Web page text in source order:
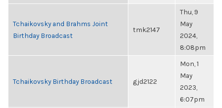
Tchaikovsky and Brahms Joint
Birthday Broadcast
tmk2147
Thu, 9
May
2024,
8:08pm
Tchaikovsky Birthday Broadcast gjd2122
Mon, 1
May
2023,
6:07pm